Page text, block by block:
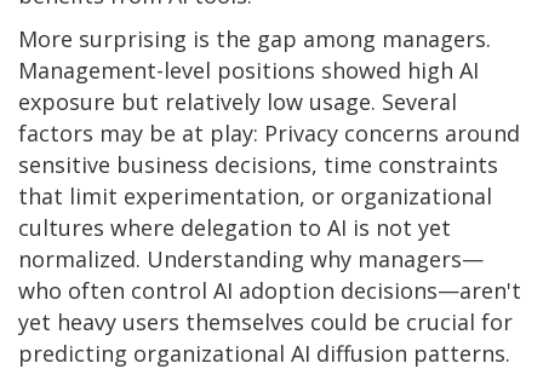
More surprising is the gap among managers.
Management-level positions showed high AI
exposure but relatively low usage. Several
factors may be at play: Privacy concerns around
sensitive business decisions, time constraints
that limit experimentation, or organizational
cultures where delegation to AI is not yet
normalized. Understanding why managers—
who often control AI adoption decisions—aren't
yet heavy users themselves could be crucial for
predicting organizational AI diffusion patterns.